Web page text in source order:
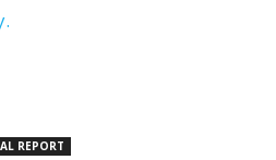
REPORT